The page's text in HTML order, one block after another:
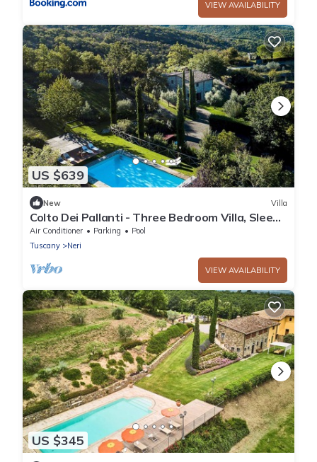
VIEW AVAILABILITY
US $639
New Villa
Colto Dei Pallanti - Three Bedroom Villa, Sleeps
6
Air Conditioner Parking
Pool
Tuscany
Neri
VIEW AVAILABILITY
US $345